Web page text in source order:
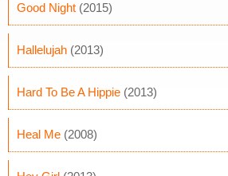
Good Night (2015)
Hallelujah (2013)
Hard To Be A Hippie (2013)
Heal Me (2008)